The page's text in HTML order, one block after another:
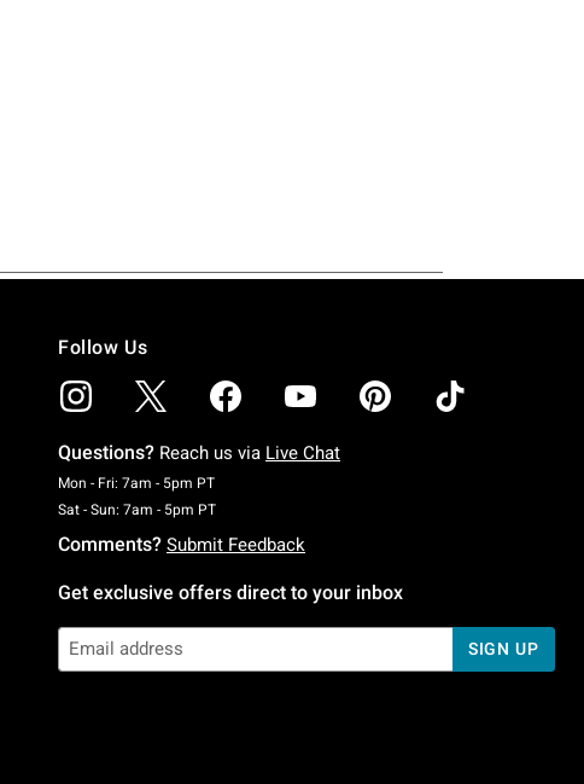
Follow Us
Questions? Reach us via Live Chat
Mon - Fri: 7am - 5pm PTMonday To Friday: 7 AM To 5 PM Pacific Time
Sat - Sun: 7am - 5pm PTSaturday To Sunday: 7 AM To 5 PM Pacific Time
Comments? Submit Feedback
Get exclusive offers direct to your inbox
SIGN UP